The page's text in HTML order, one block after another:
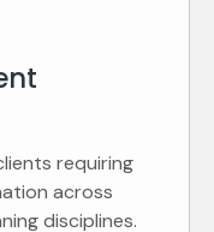
requiring
across
disciplines.